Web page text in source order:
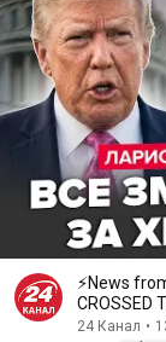
⚡️News
CROSSED
Wha...
24 Канал •